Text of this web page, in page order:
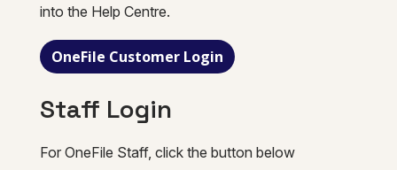
into the Help Centre.
OneFile Customer Login
Staff Login
For OneFile Staff, click the button below